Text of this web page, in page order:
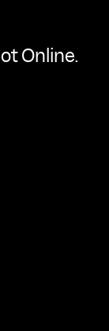
Online.